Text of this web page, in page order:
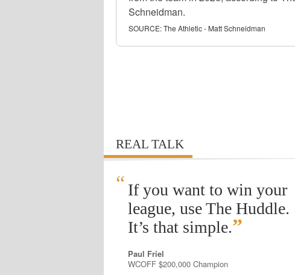
Schneidman.
SOURCE:The Athletic - Matt Schneidman
REAL TALK
“ If you want to win your
league, use The Huddle.
It’s that simple.”
Paul Friel
WCOFF $200,000 Champion